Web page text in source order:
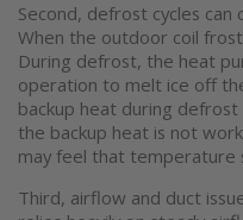
Second, defrost cycles
When the outdoor coil
During defrost, the heat
operation to melt ice off
backup heat during
the backup heat is not
may feel that temperature
Third, airflow and duct